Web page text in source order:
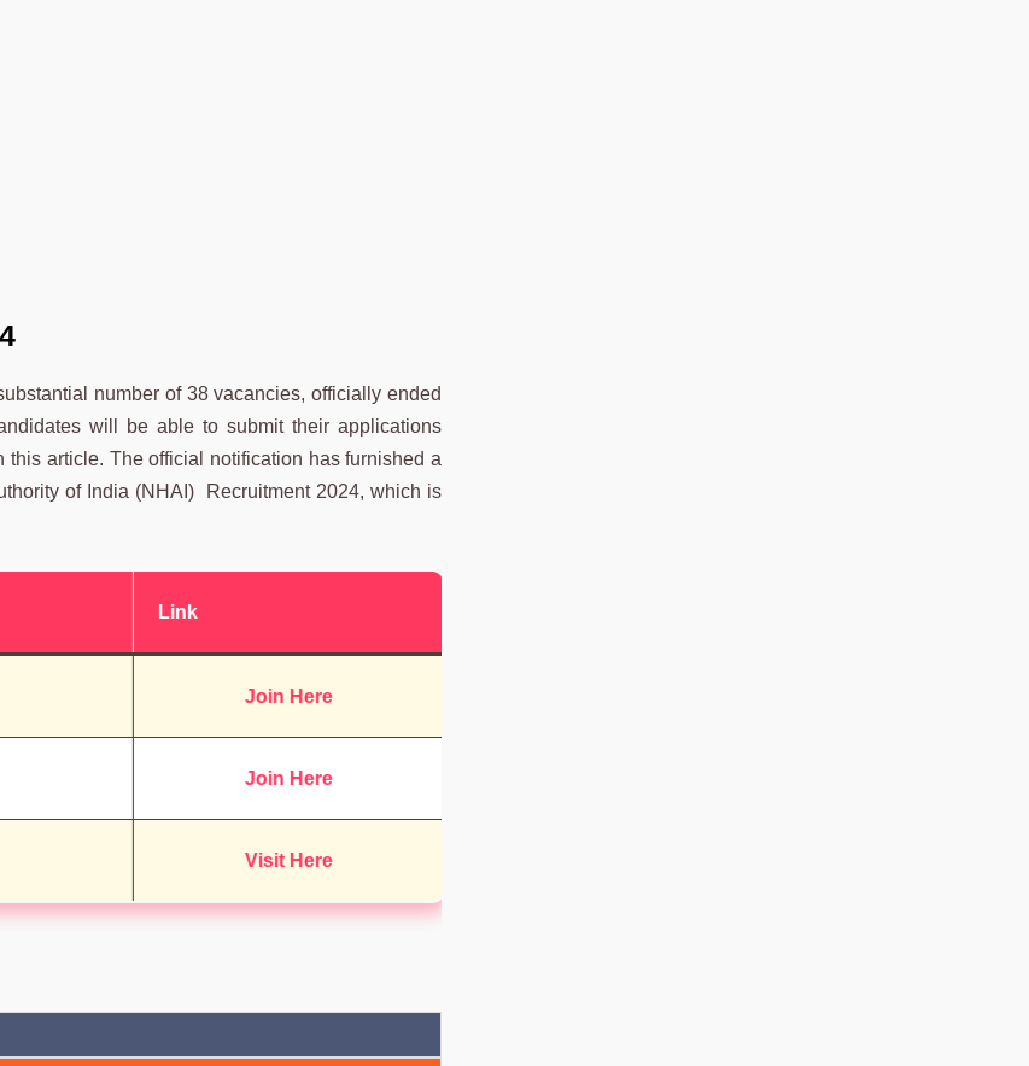
number of 38 vacancies, officially ended
will be able to submit their applications
article. The official notification has furnished a
of India (NHAI) Recruitment 2024, which is
Link
Join Here
Join Here
Visit Here